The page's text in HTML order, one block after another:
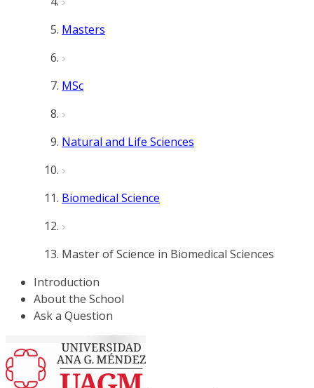
Masters
MSc
Natural and Life Sciences
Biomedical Science
Master of Science in Biomedical Sciences
Introduction
About the School
Ask a Question